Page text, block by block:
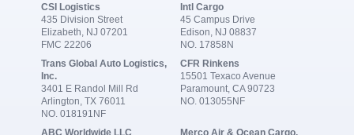
CSI Logistics
435 Division Street
Elizabeth, NJ 07201
FMC 22206
Intl Cargo
45 Campus Drive
Edison, NJ 08837
NO. 17858N
Trans Global Auto Logistics,
Inc.
3401 E Randol Mill Rd
Arlington, TX 76011
NO. 018191NF
CFR Rinkens
15501 Texaco Avenue
Paramount, CA 90723
NO. 013055NF
ABC Worldwide LLC
Merco Air & Ocean Cargo,